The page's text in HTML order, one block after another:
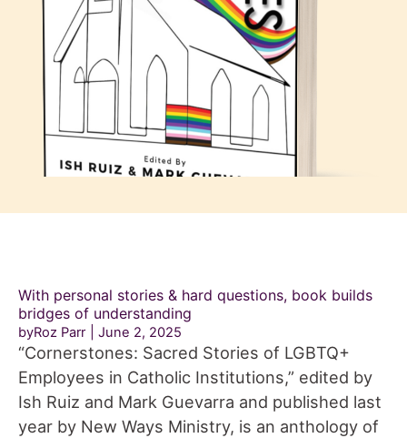
With personal stories & hard questions, book builds
bridges of understanding
byRoz Parr June 2, 2025
“Cornerstones: Sacred Stories of LGBTQ+
Employees in Catholic Institutions,” edited by
Ish Ruiz and Mark Guevarra and published last
year by New Ways Ministry, is an anthology of